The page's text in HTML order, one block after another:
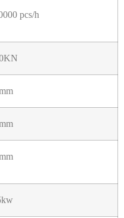
000 pcs/h
kw